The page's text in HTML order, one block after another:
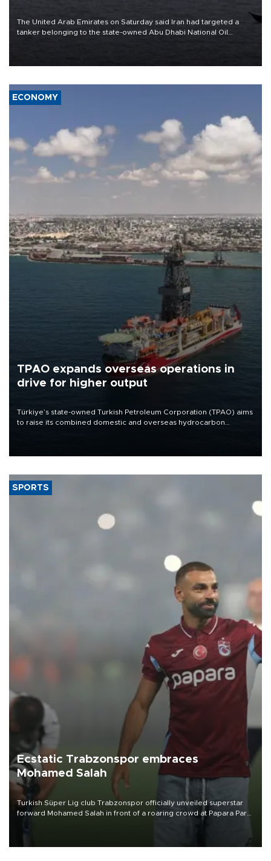
The United Arab Emirates on Saturday said Iran had targeted a
tanker belonging to the state-owned Abu Dhabi National Oil
ECONOMY
TPAO expands overseas operations in
drive for higher output
Türkiye’s state-owned Turkish Petroleum Corporation (TPAO) aims
to raise its combined domestic and overseas hydrocarbon
SPORTS
Ecstatic Trabzonspor embraces
Mohamed Salah
Turkish Süper Lig club Trabzonspor officially unveiled superstar
forward Mohamed Salah in front of a roaring crowd at Papara Park